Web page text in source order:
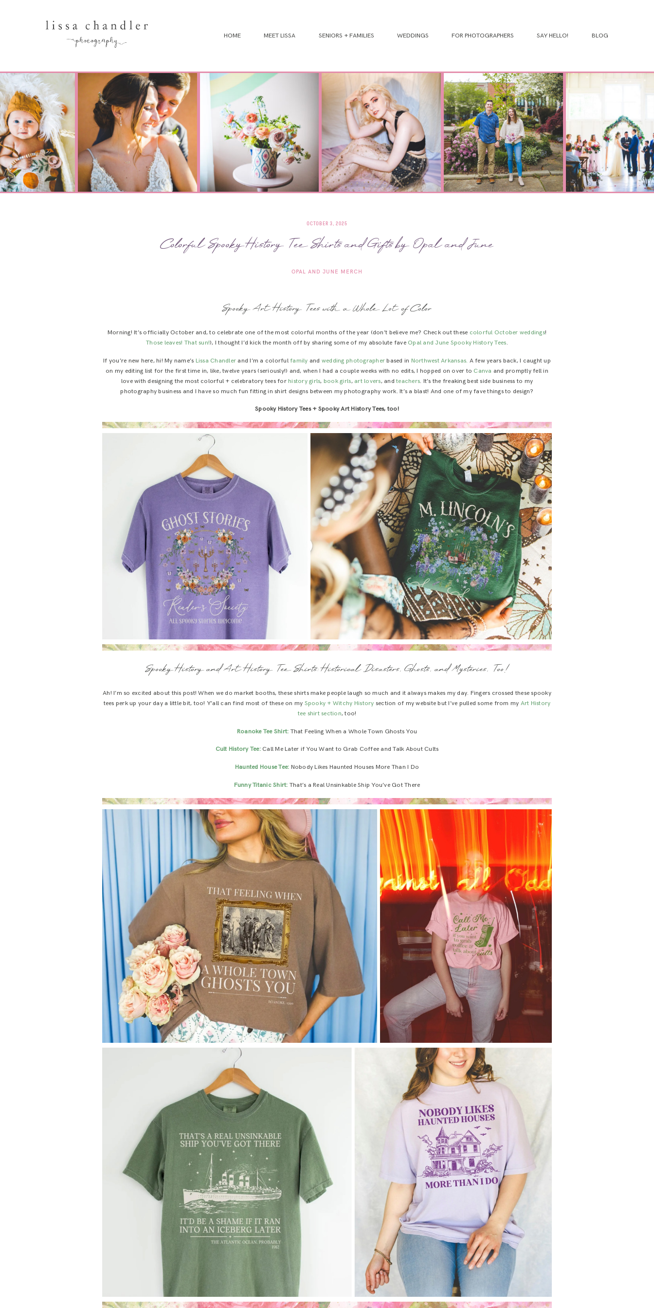
HOME MEET LISSA SENIORS + FAMILIES WEDDINGS FOR PHOTOGRAPHERS SAY HELLO! BLOG
OCTOBER 3, 2025
Colorful Spooky History Tee Shirts and Gifts by Opal and June
OPAL AND JUNE MERCH
Spooky Art History Tees with a Whole Lot of Color
Morning! It’s officially October and, to celebrate one of the most colorful months of the year (don’t believe me? Check out these colorful October weddings!
Those leaves! That sun!), I thought I’d kick the month off by sharing some of my absolute fave Opal and June Spooky History Tees.
If you’re new here, hi! My name’s Lissa Chandler and I’m a colorfulfamily and wedding photographer based in Northwest Arkansas. A few years back, I caught up
on my editing list for the first time in, like, twelve years (seriously!) and, when I had a couple weeks with no edits, I hopped on over to Canva and promptly fell in
love with designing the most colorful + celebratory tees forhistory girls, book girls, art lovers, andteachers. It’s the freaking best side business to my
photography business and I have so much fun fitting in shirt designs between my photography work. It’s a blast! And one of my fave things to design?
Spooky History Tees + Spooky Art History Tees, too!
Spooky History and Art History Tee Shirts: Historical Disasters, Ghosts, and Mysteries, Too!
Ah! I’m so excited about this post! When we do market booths, these shirts make people laugh so much and it always makes my day. Fingers crossed these spooky
tees perk up your day a little bit, too! Y’all can find most of these on my Spooky + Witchy History section of my website but I’ve pulled some from my Art History
tee shirt section, too!
Roanoke Tee Shirt: That Feeling When a Whole Town Ghosts You
Cult History Tee:Call Me Later if You Want to Grab Coffee and Talk About Cults
Haunted House Tee: Nobody Likes Haunted Houses More Than I Do
Funny Titanic Shirt: That’s a Real Unsinkable Ship You’ve Got There